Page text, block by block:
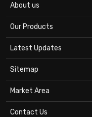
About us
Our Products
Latest Updates
Sitemap
Market Area
Contact Us